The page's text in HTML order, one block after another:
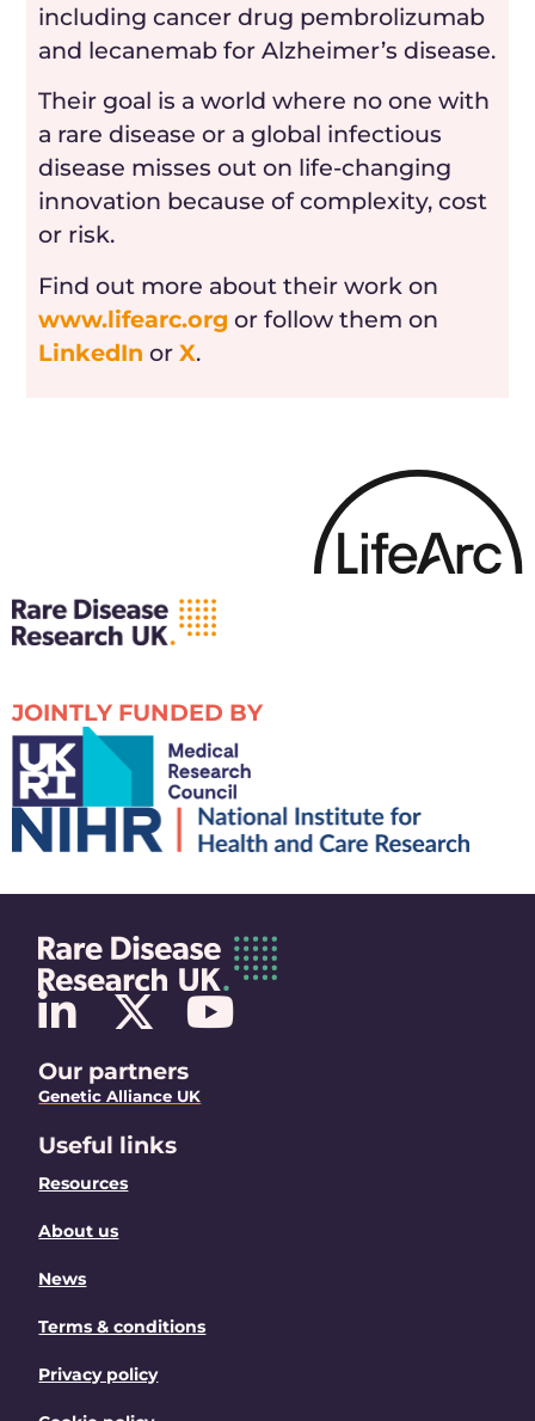
including cancer drug pembrolizumab
and lecanemab for Alzheimer’s disease.
Their goal is a world where no one with
a rare disease or a global infectious
disease misses out on life-changing
innovation because of complexity, cost
or risk.
Find out more about their work on
www.lifearc.org or follow them on
LinkedIn orX.
JOINTLY FUNDED BY
Our partners
Genetic Alliance UK
Useful links
Resources
About us
News
Terms & conditions
Privacy policy